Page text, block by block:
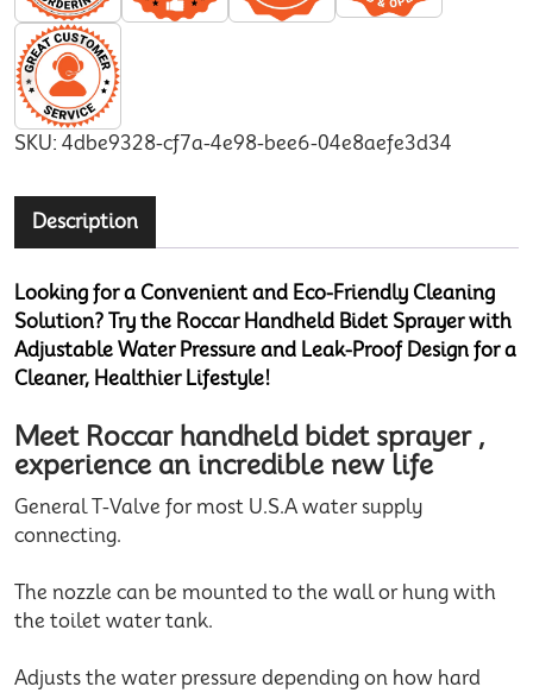
SKU: 4dbe9328-cf7a-4e98-bee6-04e8aefe3d34
Description
Looking for a Convenient and Eco-Friendly Cleaning
Solution? Try the Roccar Handheld Bidet Sprayer with
Adjustable Water Pressure and Leak-Proof Design for a
Cleaner, Healthier Lifestyle!
Meet Roccar handheld bidet sprayer ,
experience an incredible new life
General T-Valve for most U.S.A water supply
connecting.
The nozzle can be mounted to the wall or hung with
the toilet water tank.
Adjusts the water pressure depending on how hard